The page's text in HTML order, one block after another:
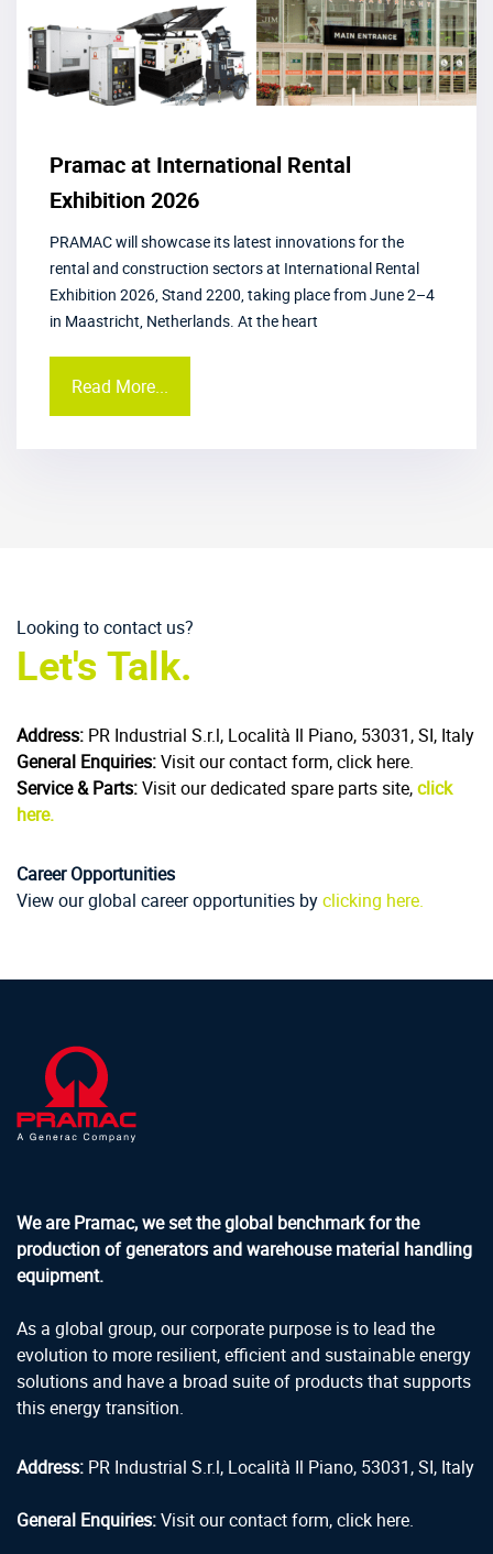
Pramac at International Rental
Exhibition 2026
PRAMAC will showcase its latest innovations for the
rental and construction sectors at International Rental
Exhibition 2026, Stand 2200, taking place from June 2–4
in Maastricht, Netherlands. At the heart
Read More...
Looking to contact us?
Let's Talk.
Address: PR Industrial S.r.l, Località Il Piano, 53031, SI, Italy
General Enquiries:Visit our contact form, click here.
Service & Parts:Visit our dedicated spare parts site,click
here.
Career Opportunities
View our global career opportunities byclicking here.
We are Pramac, we set the global benchmark for the
production of generators and warehouse material handling
equipment.
As a global group, our corporate purpose is to lead the
evolution to more resilient, efficient and sustainable energy
solutions and have a broad suite of products that supports
this energy transition.
Address: PR Industrial S.r.l, Località Il Piano, 53031, SI, Italy
General Enquiries:Visit our contact form, click here.